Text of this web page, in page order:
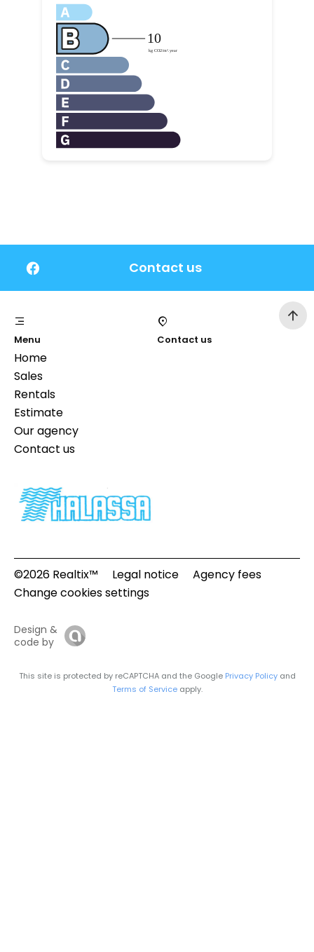
Contact us
Menu
Home
Sales
Rentals
Estimate
Our agency
Contact us
Contact us
©2026 Realtix™ Legal notice
Agency fees
Change cookies settings
Design &
code by
This site is protected by reCAPTCHA and the Google Privacy Policyand
Terms of Serviceapply.